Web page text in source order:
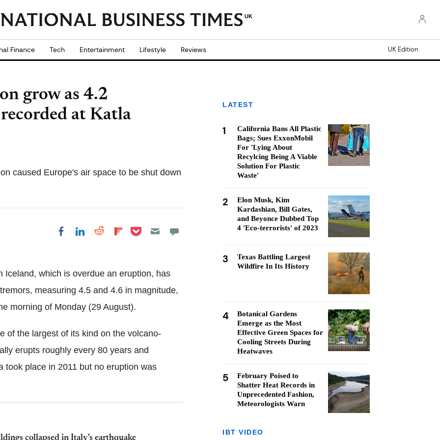
UK
Finance Tech Entertainment Lifestyle Reviews UK Edition
grow as 4.2
at Katla
caused Europe's air space to be shut down
Share on Facebook
Share on LinkedIn
Share on Reddit
Share on
Share on Pocket
which is overdue an eruption, has
measuring 4.5 and 4.6 in magnitude,
morning of Monday (29 August).
of the largest of its kind on the volcano-
erupts roughly every 80 years and
took place in 2011 but no eruption was
collapsed in Italy's earthquake
LATEST
1
California Bans All Plastic
Bags; Sues ExxonMobil
For 'Lying About
Recylcing Being A Viable
Solution For Plastic
Waste'
2
Elon Musk, Kim
Kardashian, Bill Gates,
and Beyonce Dubbed Top
4 'Eco-terrorists' of 2023
3
Texas Battling Largest
Wildfire In Its History
4
Botanical Gardens
Emerge as the Most
Effective Green Spaces for
Cooling Streets During
Heatwaves
5
February Poised to
Shatter Heat Records in
Unprecedented Fashion,
Meteorologists Warn
IBT VIDEO